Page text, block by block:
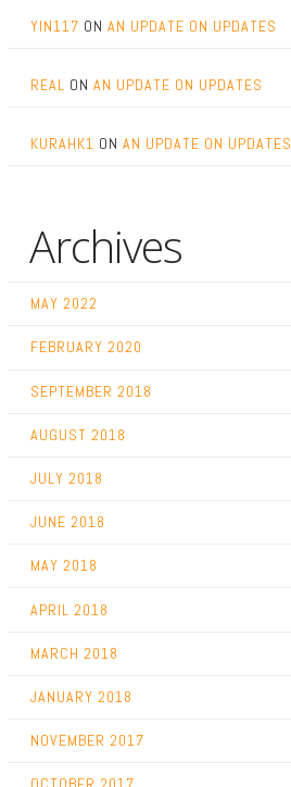
YIN117 ON AN UPDATE ON UPDATES
REAL ON AN UPDATE ON UPDATES
KURAHK1 ON AN UPDATE ON UPDATES
Archives
MAY 2022
FEBRUARY 2020
SEPTEMBER 2018
AUGUST 2018
JULY 2018
JUNE 2018
MAY 2018
APRIL 2018
MARCH 2018
JANUARY 2018
NOVEMBER 2017